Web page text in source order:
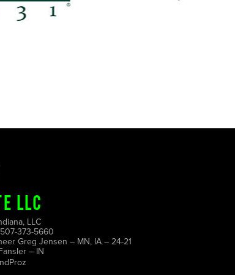
LLC
LLC
373-5660
Greg Jensen – MN, IA – 24-21
– IN